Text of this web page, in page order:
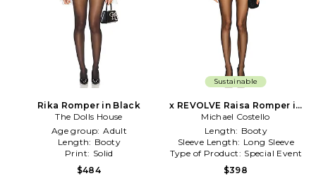
Rika Romper in Black
The Dolls House
Age group: Adult
Length: Booty
Print: Solid
$484
Sustainable
x REVOLVE Raisa Romper in
Black
Michael Costello
Length: Booty
Sleeve Length: Long Sleeve
Type of Product: Special Event
$398